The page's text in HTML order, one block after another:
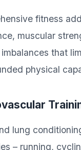
fitness
muscular
that
physical
lung
– running,